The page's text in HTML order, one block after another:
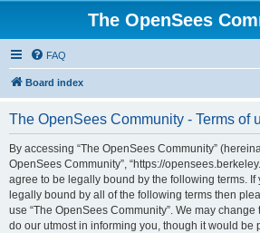
The OpenSees
FAQ
Board index
The OpenSees Community - Terms of
By accessing “The OpenSees Community”
OpenSees Community”, “https://
agree to be legally bound by the following terms. If
legally bound by all of the following terms then
use “The OpenSees Community”. We may change
do our utmost in informing you, though it would be